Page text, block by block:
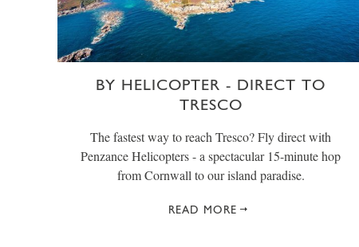
BY HELICOPTER - DIRECT TO
TRESCO
The fastest way to reach Tresco? Fly direct with
Penzance Helicopters - a spectacular 15-minute hop
from Cornwall to our island paradise.
READ MORE